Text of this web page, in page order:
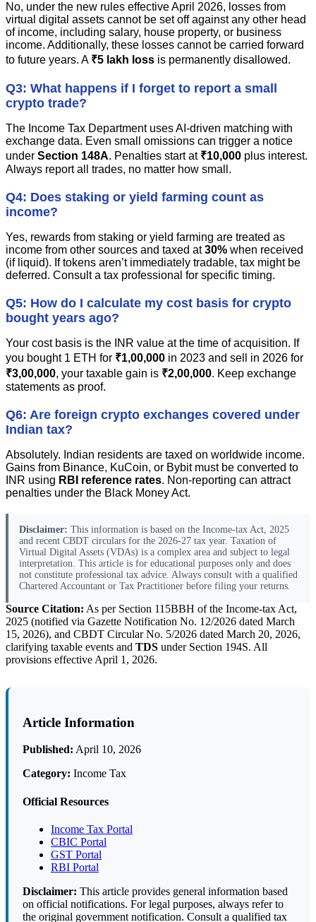
No, under the new rules effective April 2026, losses from
virtual digital assets cannot be set off against any other head
of income, including salary, house property, or business
income. Additionally, these losses cannot be carried forward
to future years. A ₹5 lakh loss is permanently disallowed.
Q3: What happens if I forget to report a small
crypto trade?
The Income Tax Department uses AI-driven matching with
exchange data. Even small omissions can trigger a notice
under Section 148A. Penalties start at ₹10,000 plus interest.
Always report all trades, no matter how small.
Q4: Does staking or yield farming count as
income?
Yes, rewards from staking or yield farming are treated as
income from other sources and taxed at30% when received
(if liquid). If tokens aren’t immediately tradable, tax might be
deferred. Consult a tax professional for specific timing.
Q5: How do I calculate my cost basis for crypto
bought years ago?
Your cost basis is the INR value at the time of acquisition. If
you bought 1 ETH for ₹1,00,000 in 2023 and sell in 2026 for
₹3,00,000, your taxable gain is ₹2,00,000. Keep exchange
statements as proof.
Q6: Are foreign crypto exchanges covered under
Indian tax?
Absolutely. Indian residents are taxed on worldwide income.
Gains from Binance, KuCoin, or Bybit must be converted to
INR using RBI reference rates. Non-reporting can attract
penalties under the Black Money Act.
Disclaimer: This information is based on the Income-tax Act, 2025
and recent CBDT circulars for the 2026-27 tax year. Taxation of
Virtual Digital Assets (VDAs) is a complex area and subject to legal
interpretation. This article is for educational purposes only and does
not constitute professional tax advice. Always consult with a qualified
Chartered Accountant or Tax Practitioner before filing your returns.
Source Citation: As per Section 115BBH of the Income-tax Act,
2025 (notified via Gazette Notification No. 12/2026 dated March
15, 2026), and CBDT Circular No. 5/2026 dated March 20, 2026,
clarifying taxable events and TDS under Section 194S. All
provisions effective April 1, 2026.
Article Information
Published: April 10, 2026
Category: Income Tax
Official Resources
Income Tax Portal
CBIC Portal
GST Portal
RBI Portal
Disclaimer: This article provides general information based
on official notifications. For legal purposes, always refer to
the original government notification. Consult a qualified tax